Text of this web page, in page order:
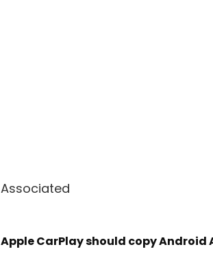
Associated
Apple CarPlay should copy